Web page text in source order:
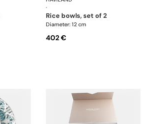
·
rice bowls, set of 2
Diameter: 12 cm
402 €